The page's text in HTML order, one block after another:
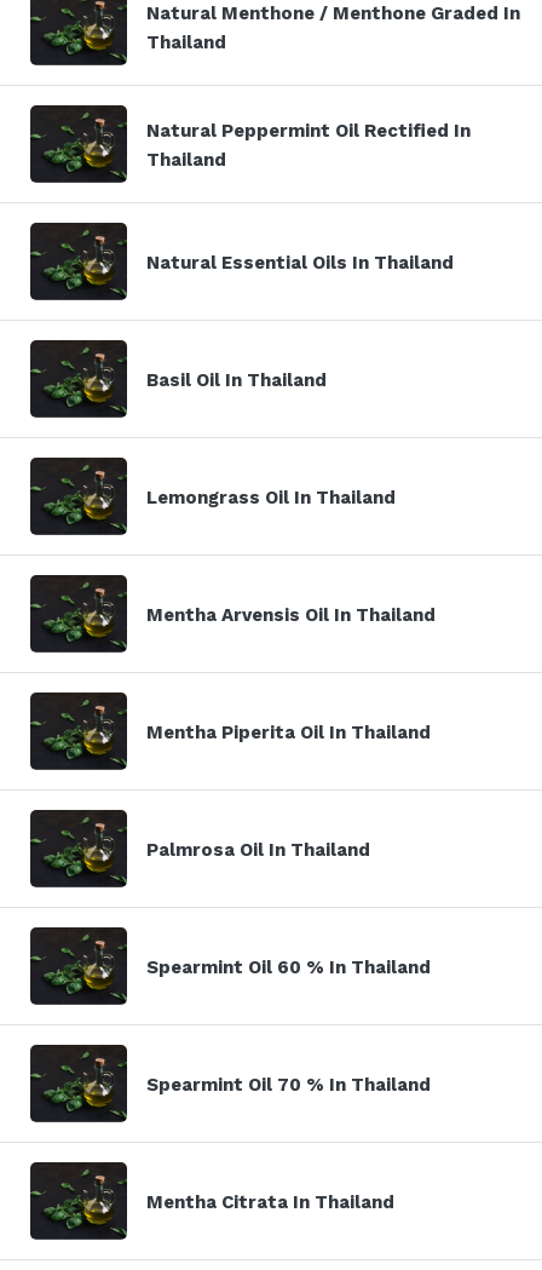
Natural Menthone / Menthone Graded In
Thailand
Natural Peppermint Oil Rectified In
Thailand
Natural Essential Oils In Thailand
Basil Oil In Thailand
Lemongrass Oil In Thailand
Mentha Arvensis Oil In Thailand
Mentha Piperita Oil In Thailand
Palmrosa Oil In Thailand
Spearmint Oil 60 % In Thailand
Spearmint Oil 70 % In Thailand
Mentha Citrata In Thailand